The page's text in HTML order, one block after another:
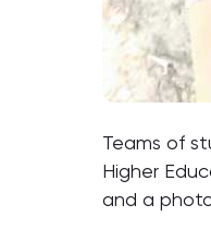
Teams of
Higher
and a